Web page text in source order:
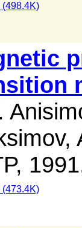
(498.4K)
,
(473.4K)